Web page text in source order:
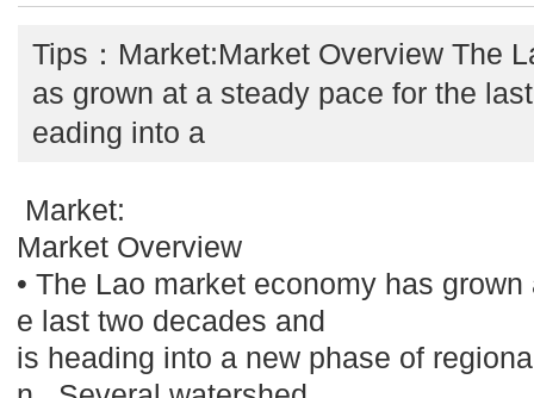
Tips：Market:Market Overview The
as grown at a steady pace for the
eading into a
Market:
Market Overview
• The Lao market economy has
e last two decades and
is heading into a new phase of